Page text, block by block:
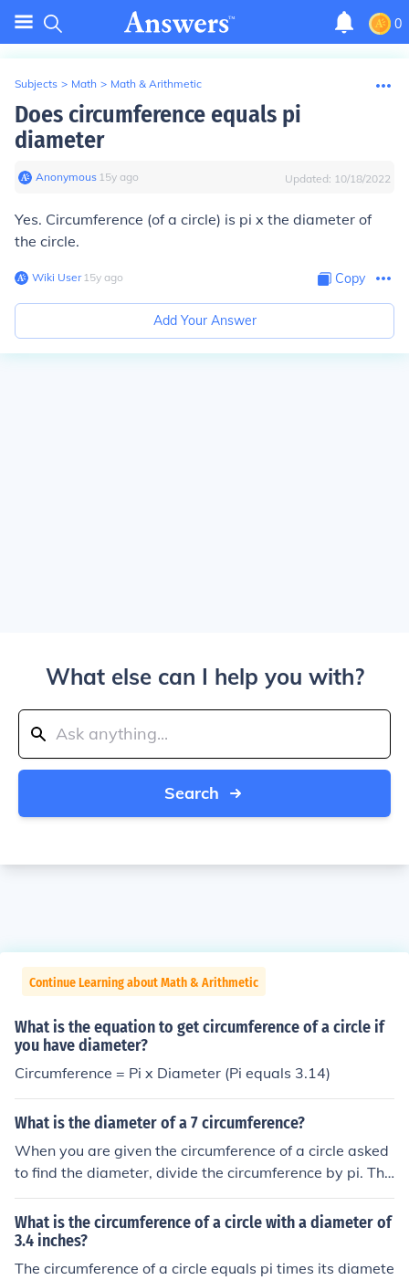
0
Subjects > Math > Math & Arithmetic
Does circumference equals pi
diameter
Anonymous∙ 15y ago Updated: 10/18/2022
Yes. Circumference (of a circle) is pi x the diameter of
the circle.
Wiki User∙15y ago Copy
Add Your Answer
What else can I help you with?
Search
Continue Learning about Math & Arithmetic
What is the equation to get circumference of a circle if
you have diameter?
Circumference = Pi x Diameter (Pi equals 3.14)
What is the diameter of a 7 circumference?
When you are given the circumference of a circle asked
to find the diameter, divide the circumference by pi. The
formula for circumference is pi x diameter, so the formul
a for diameter is circumference divided by pi. So 7 divid
ed by pi equals about 2.22.
What is the circumference of a circle with a diameter of
3.4 inches?
The circumference of a circle equals pi times its diamete